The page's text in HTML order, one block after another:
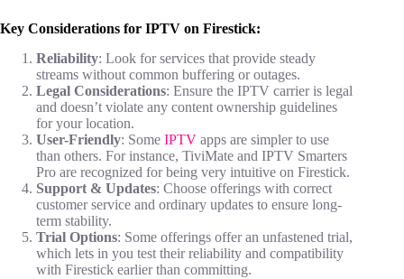
Key Considerations for IPTV on Firestick:
Reliability: Look for services that provide steady
streams without common buffering or outages.
Legal Considerations: Ensure the IPTV carrier is legal
and doesn’t violate any content ownership guidelines
for your location.
User-Friendly: Some IPTV apps are simpler to use
than others. For instance, TiviMate and IPTV Smarters
Pro are recognized for being very intuitive on Firestick.
Support & Updates: Choose offerings with correct
customer service and ordinary updates to ensure long-
term stability.
Trial Options: Some offerings offer an unfastened trial,
which lets in you test their reliability and compatibility
with Firestick earlier than committing.